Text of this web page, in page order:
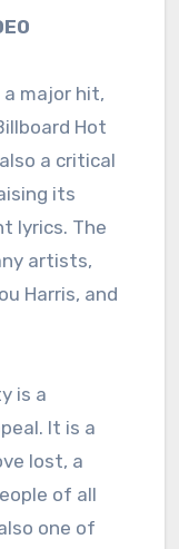
major hit,
Hot
a critical
its
lyrics. The
artists,
Harris, and
is a
It is a
lost, a
of all
one of